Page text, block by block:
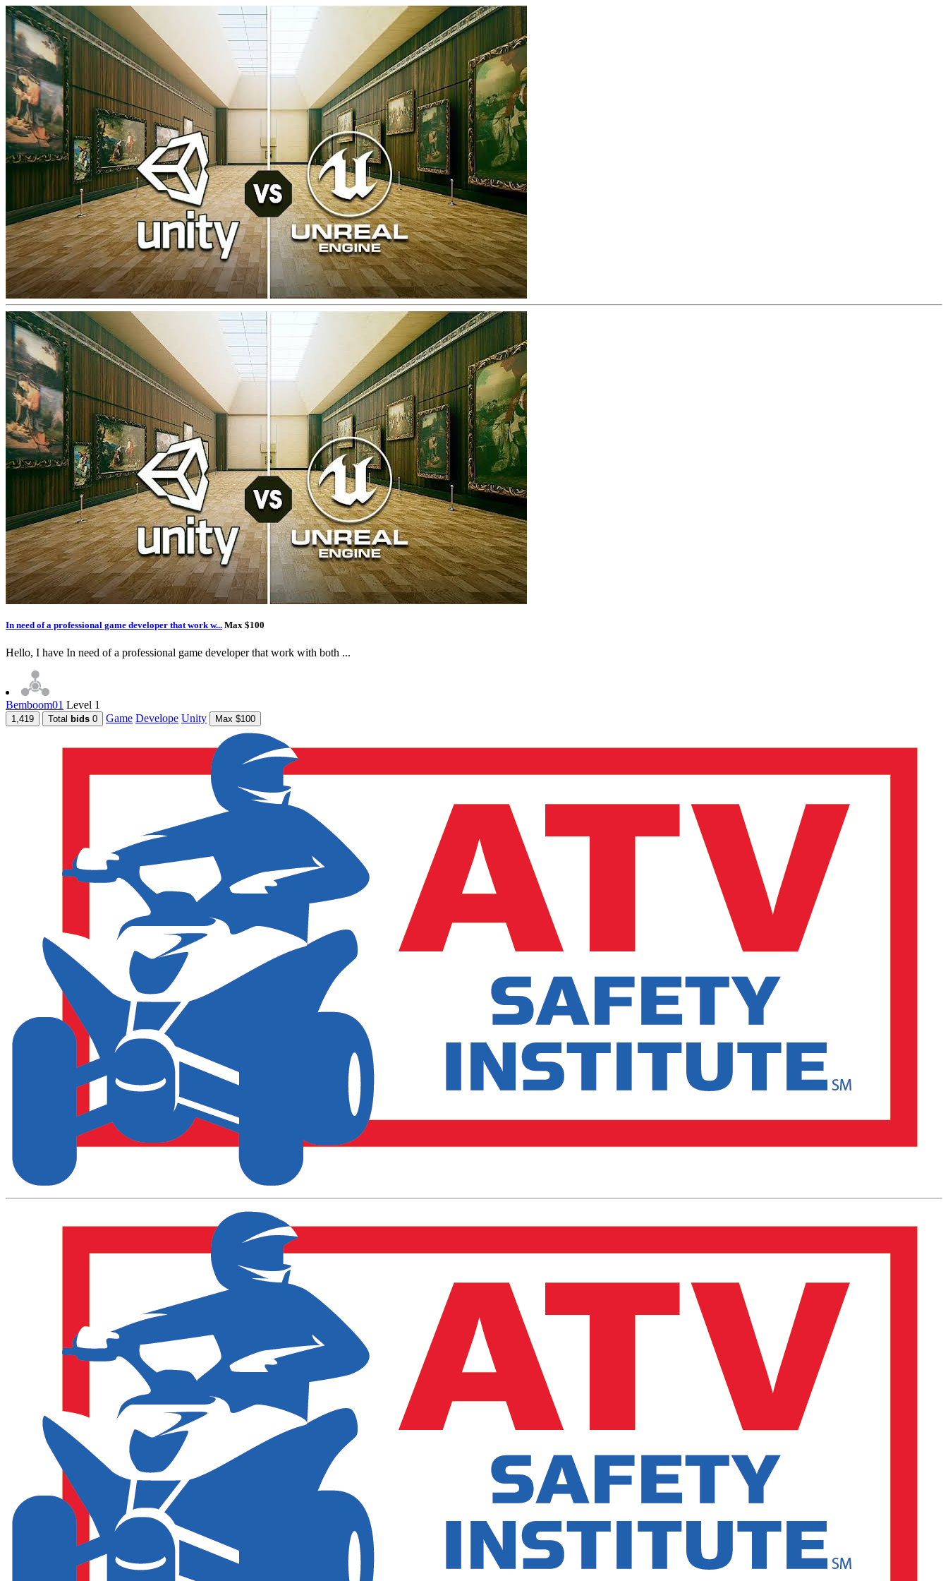
In need of a professional game developer that work w... Max $100
Hello, I have In need of a professional game developer that work with both ...
Bemboom01 Level 1
1,419 Total bids 0 Game Develope Unity Max $100